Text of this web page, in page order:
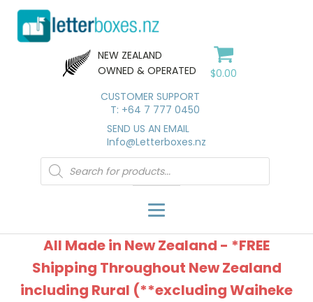
NEW ZEALAND
OWNED & OPERATED
$0.00
CUSTOMER SUPPORT
T: +64 7 777 0450
SEND US AN EMAIL
Info@Letterboxes.nz
Products
search
All Made in New Zealand - *FREE
Shipping Throughout New Zealand
including Rural (**excluding Waiheke